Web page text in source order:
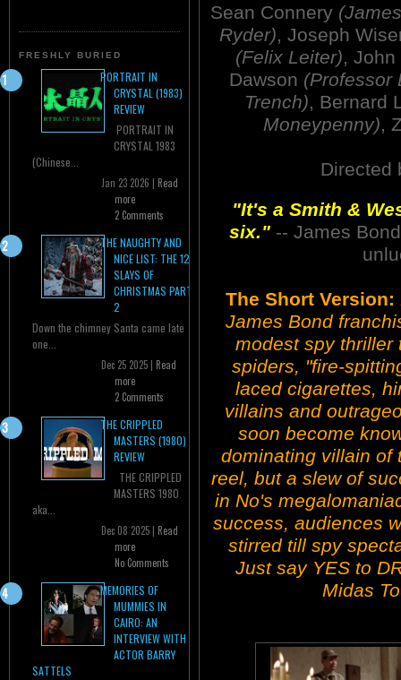
FRESHLY BURIED
PORTRAIT IN
CRYSTAL (1983)
REVIEW
PORTRAIT IN
CRYSTAL 1983
(Chinese...
Jan 23 2026 | Read
more
2 Comments
THE NAUGHTY AND
NICE LIST: THE 12
SLAYS OF
CHRISTMAS PART
2
Down the chimney Santa came late
one...
Dec 25 2025 | Read
more
2 Comments
THE CRIPPLED
MASTERS (1980)
REVIEW
THE CRIPPLED
MASTERS 1980
aka...
Dec 08 2025 | Read
more
No Comments
MEMORIES OF
MUMMIES IN
CAIRO: AN
INTERVIEW WITH
ACTOR BARRY
SATTELS
Sean Connery
Ryder), Joseph
(Felix Leiter),
Dawson (Professor
Trench), Bernard
Moneypenny),
Directed
"It's a Smith &
six." -- James
The Short Version:
James Bond
modest spy thriller
spiders, "fire-
laced cigarettes,
villains and
soon become
dominating villain of
reel, but a slew of
in No's
success, audiences
stirred till spy
Just say YES to
Midas